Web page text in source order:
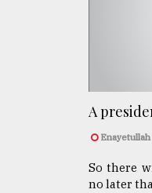
A
So there
no later